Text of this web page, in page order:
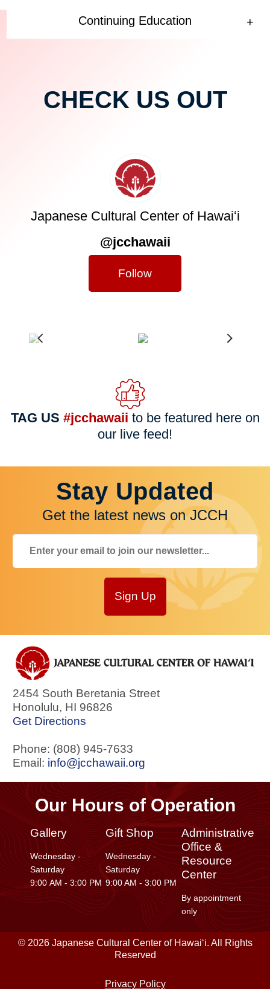
Continuing Education
CHECK US OUT
Japanese Cultural Center of Hawaiʻi
@jcchawaii
Follow
TAG US #jcchawaii to be featured here on
our live feed!
Stay Updated
Get the latest news on JCCH
Sign Up
2454 South Beretania Street
Honolulu, HI 96826
Get Directions
Phone: (808) 945-7633
Email: info@jcchawaii.org
Our Hours of Operation
Gallery
Wednesday -
Saturday
9:00 AM - 3:00 PM
Gift Shop
Wednesday -
Saturday
9:00 AM - 3:00 PM
Administrative
Office &
Resource
Center
By appointment
only
© 2026 Japanese Cultural Center of Hawaiʻi. All Rights
Reserved
Privacy Policy